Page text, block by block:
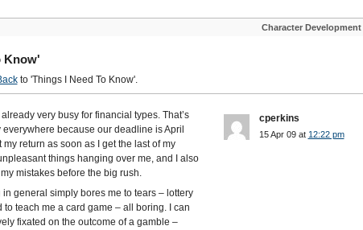
Character Development
Know'
to 'Things I Need To Know'.
very busy for financial types. That’s
because our deadline is April
return as soon as I get the last of my
things hanging over me, and I also
mistakes before the big rush.
general simply bores me to tears – lottery
teach me a card game – all boring. I can
fixated on the outcome of a gamble –
cperkins
15 Apr 09 at 12:22 pm